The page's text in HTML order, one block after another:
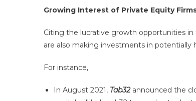
Growing Interest of Private Equity
Citing the lucrative growth opportunities
are also making investments in potentially
For instance,
In August 2021, Tab32announced the